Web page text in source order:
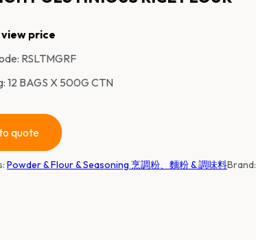
price
RSLTMGRF
12 BAGS X 500G CTN
quote
Powder & Flour & Seasoning 烹調粉、麵粉 & 調味料Brand: